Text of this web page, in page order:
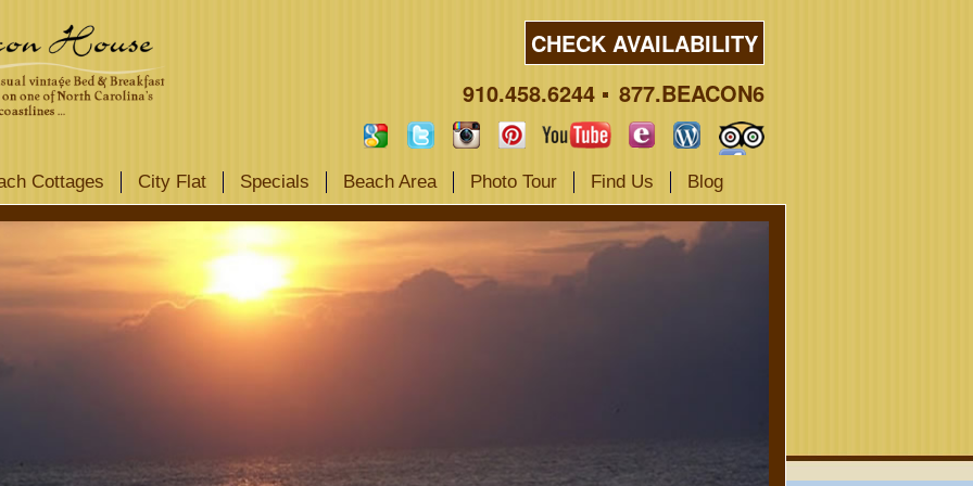
CHECK AVAILABILITY
910.458.6244
877.BEACON6
Cottages City Flat Specials Beach Area Photo Tour Find Us Blog